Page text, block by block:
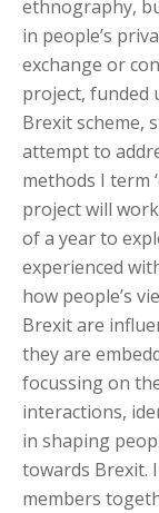
ethnography,
in people’s
exchange or
project, funded
Brexit scheme,
attempt to
methods I term
project will
of a year to
experienced
how people’s
Brexit are
they are
focussing on
interactions,
in shaping
towards Brexit.
members